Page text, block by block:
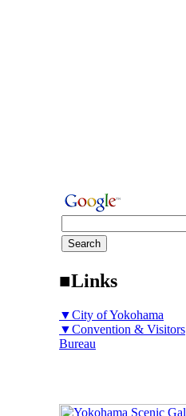
■Links
▼City of Yokohama
▼Convention & Visitors
Bureau